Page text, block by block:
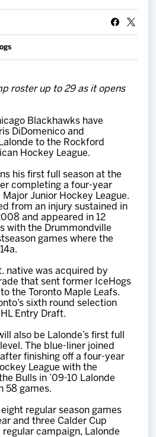
roster up to 29 as it opens
Blackhawks have
DiDomenico and
to the Rockford
Hockey League.
his first full season at the
completing a four-year
Junior Hockey League.
from an injury sustained in
and appeared in 12
with the Drummondville
games where the
native was acquired by
that sent former IceHogs
the Toronto Maple Leafs.
sixth round selection
Entry Draft.
also be Lalonde’s first full
The blue-liner joined
finishing off a four-year
League with the
Bulls in ’09-10 Lalonde
58 games.
regular season games
and three Calder Cup
regular campaign, Lalonde